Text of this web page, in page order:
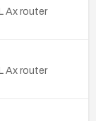
Ax router
Ax router